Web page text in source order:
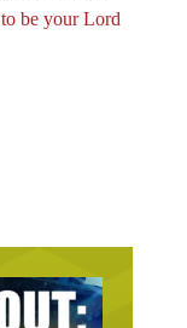
to be your Lord